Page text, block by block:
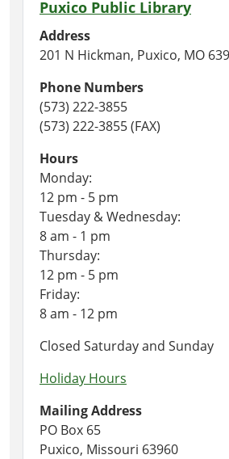
Puxico Public Library
Address
201 N Hickman, Puxico, MO
Phone Numbers
(573) 222-3855
(573) 222-3855 (FAX)
Hours
Monday:
12 pm - 5 pm
Tuesday & Wednesday:
8 am - 1 pm
Thursday:
12 pm - 5 pm
Friday:
8 am - 12 pm
Closed Saturday and Sunday
Holiday Hours
Mailing Address
PO Box 65
Puxico, Missouri 63960